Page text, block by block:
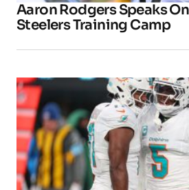
Aaron Rodgers Speaks
Steelers Training Camp